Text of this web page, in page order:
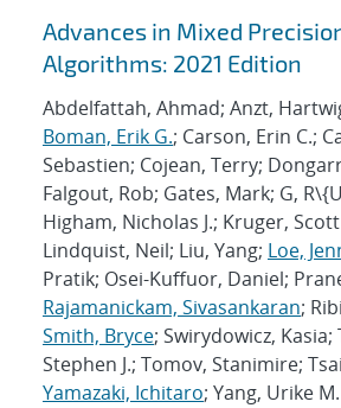
Advances in Mixed
Algorithms: 2021 Edition
Abdelfattah, Ahmad; Anzt,
Boman, Erik G.; Carson, Erin C.;
Sebastien; Cojean, Terry;
Falgout, Rob; Gates, Mark; G,
Higham, Nicholas J.; Kruger,
Lindquist, Neil; Liu, Yang; Loe,
Pratik; Osei-Kuffuor, Daniel;
Rajamanickam, Sivasankaran;
Smith, Bryce; Swirydowicz, Kasia;
Stephen J.; Tomov, Stanimire;
Yamazaki, Ichitaro; Yang, Urike M.